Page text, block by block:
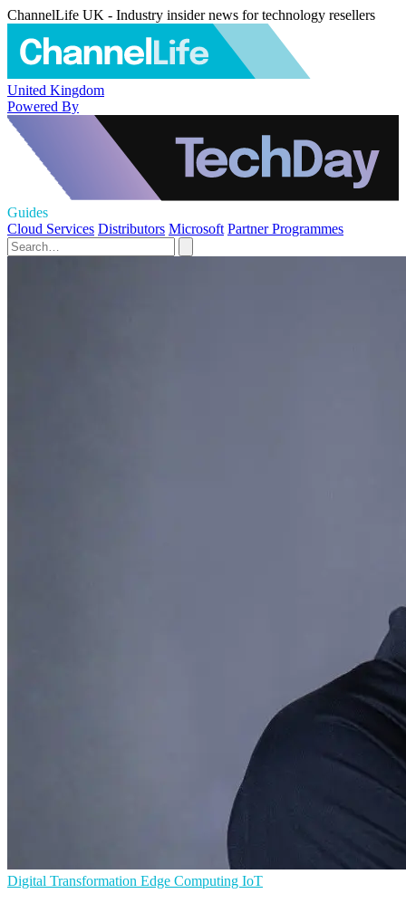
ChannelLife UK - Industry insider news for technology resellers
United Kingdom
Powered By
Guides
Cloud Services Distributors Microsoft Partner Programmes
Digital Transformation Edge Computing IoT